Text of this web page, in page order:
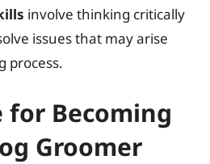
involve thinking critically
issues that may arise
process.
for Becoming
Groomer